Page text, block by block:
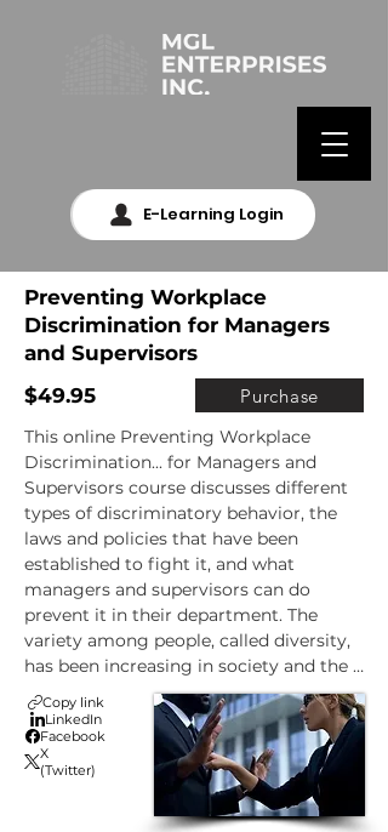
E-Learning Login
Preventing Workplace
Discrimination for Managers
and Supervisors
$49.95
Purchase
This online Preventing Workplace
Discrimination... for Managers and
Supervisors course discusses different
types of discriminatory behavior, the
laws and policies that have been
established to fight it, and what
managers and supervisors can do
prevent it in their department. The
variety among people, called diversity,
has been increasing in society and the
workforce for decades. But if
employees treat coworkers who are
different from them in unfair and
prejudicial ways, this discrimination is
bad for people and for business. And
since it's also illegal, it can expose a
Copy link
LinkedIn
Facebook
X
(Twitter)